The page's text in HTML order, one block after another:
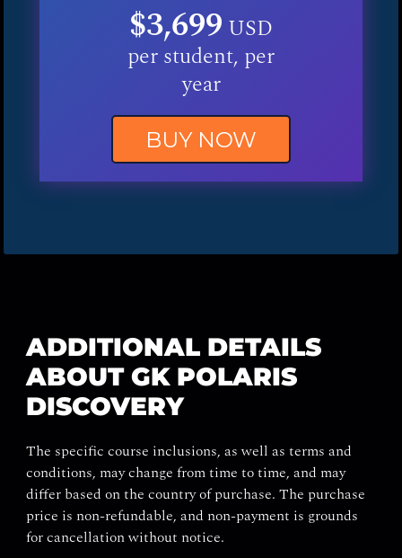
$3,699 USD
per student, per
year
BUY NOW
ADDITIONAL DETAILS
ABOUT GK POLARIS
DISCOVERY
The specific course inclusions, as well as terms and
conditions, may change from time to time, and may
differ based on the country of purchase. The purchase
price is non-refundable, and non-payment is grounds
for cancellation without notice.